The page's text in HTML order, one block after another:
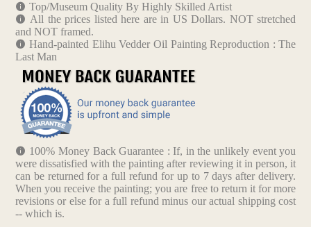
Top/Museum Quality By Highly Skilled Artist
All the prices listed here are in US Dollars. NOT stretched
and NOT framed.
Hand-painted Elihu Vedder Oil Painting Reproduction : The
Last Man
100% Money Back Guarantee : If, in the unlikely event you
were dissatisfied with the painting after reviewing it in person, it
can be returned for a full refund for up to 7 days after delivery.
When you receive the painting; you are free to return it for more
revisions or else for a full refund minus our actual shipping cost
-- which is.